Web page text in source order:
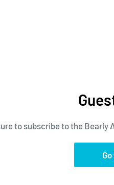
to subscribe to the